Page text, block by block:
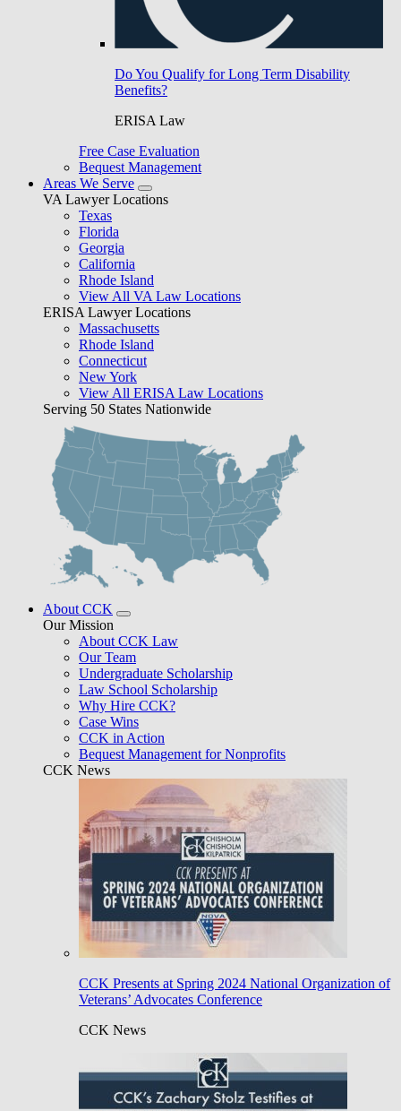
Do You Qualify for Long Term Disability
Benefits?
ERISA Law
Free Case Evaluation
Bequest Management
Areas We Serve
VA Lawyer Locations
Texas
Florida
Georgia
California
Rhode Island
View All VA Law Locations
ERISA Lawyer Locations
Massachusetts
Rhode Island
Connecticut
New York
View All ERISA Law Locations
Serving 50 States Nationwide
About CCK
Our Mission
About CCK Law
Our Team
Undergraduate Scholarship
Law School Scholarship
Why Hire CCK?
Case Wins
CCK in Action
Bequest Management for Nonprofits
CCK News
CCK Presents at Spring 2024 National Organization of
Veterans’ Advocates Conference
CCK News